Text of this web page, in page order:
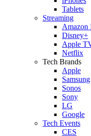
Tablets
Streaming
Amazon
Disney+
Apple
Netflix
Tech Brands
Apple
Samsung
Sonos
Sony
LG
Google
Tech Events
CES